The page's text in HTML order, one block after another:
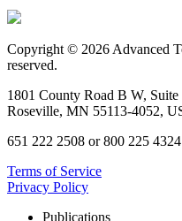
Copyright © 2026 Advanced
reserved.
1801 County Road B W, Suite
Roseville, MN 55113-4052,
651 222 2508 or 800 225 4324
Terms of Service
Privacy Policy
Publications